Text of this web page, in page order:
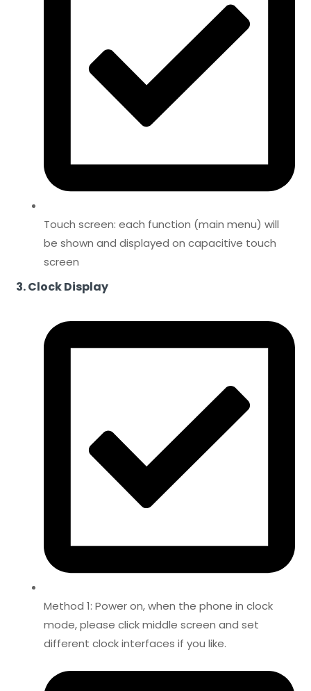
Touch screen: each function (main menu) will
be shown and displayed on capacitive touch
screen
3. Clock Display
Method 1: Power on, when the phone in clock
mode, please click middle screen and set
different clock interfaces if you like.